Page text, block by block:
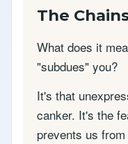
The
What does it
"subdues" you?
It's that
canker. It's the
prevents us